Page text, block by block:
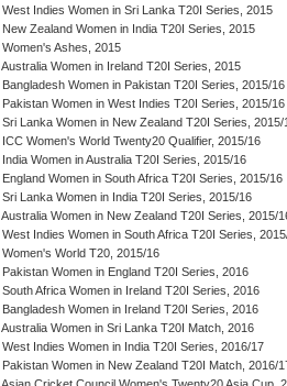
West Indies Women in Sri Lanka T20I Series, 2015
New Zealand Women in India T20I Series, 2015
Women's Ashes, 2015
Australia Women in Ireland T20I Series, 2015
Bangladesh Women in Pakistan T20I Series, 2015/16
Pakistan Women in West Indies T20I Series, 2015/16
Sri Lanka Women in New Zealand T20I Series, 2015/
ICC Women's World Twenty20 Qualifier, 2015/16
India Women in Australia T20I Series, 2015/16
England Women in South Africa T20I Series, 2015/16
Sri Lanka Women in India T20I Series, 2015/16
Australia Women in New Zealand T20I Series, 2015/
West Indies Women in South Africa T20I Series,
Women's World T20, 2015/16
Pakistan Women in England T20I Series, 2016
South Africa Women in Ireland T20I Series, 2016
Bangladesh Women in Ireland T20I Series, 2016
Australia Women in Sri Lanka T20I Match, 2016
West Indies Women in India T20I Series, 2016/17
Pakistan Women in New Zealand T20I Match, 2016/